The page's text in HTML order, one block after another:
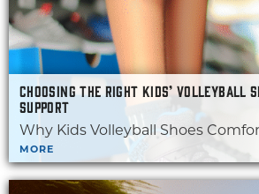
CHOOSING THE RIGHT KIDS’ VOLLEYBALL
SUPPORT
Why Kids Volleyball Shoes
MORE